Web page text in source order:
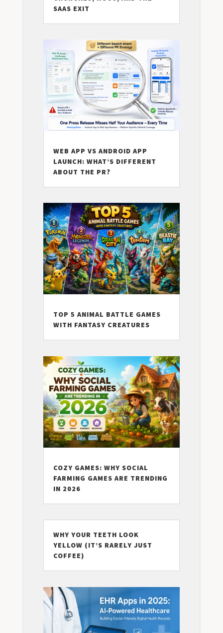
SAAS EXIT
WEB APP VS ANDROID APP
LAUNCH: WHAT’S DIFFERENT
ABOUT THE PR?
TOP 5 ANIMAL BATTLE GAMES
WITH FANTASY CREATURES
COZY GAMES: WHY SOCIAL
FARMING GAMES ARE TRENDING
IN 2026
WHY YOUR TEETH LOOK
YELLOW (IT’S RARELY JUST
COFFEE)